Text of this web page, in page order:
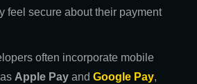
feel secure about their payment
often incorporate mobile
Apple Pay and Google Pay,